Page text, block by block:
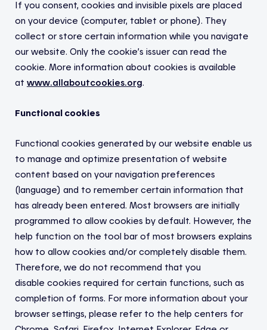
If you consent, cookies and invisible pixels are placed
on your device (computer, tablet or phone). They
collect or store certain information while you navigate
our website. Only the cookie’s issuer can read the
cookie. More information about cookies is available
at www.allaboutcookies.org.
Functional cookies
Functional cookies generated by our website enable us
to manage and optimize presentation of website
content based on your navigation preferences
(language) and to remember certain information that
has already been entered. Most browsers are initially
programmed to allow cookies by default. However, the
help function on the tool bar of most browsers explains
how to allow cookies and/or completely disable them.
Therefore, we do not recommend that you
disable cookies required for certain functions, such as
completion of forms. For more information about your
browser settings, please refer to the help centers for